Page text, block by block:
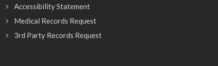
Accessibility Statement
Medical Records Request
3rd Party Records Request